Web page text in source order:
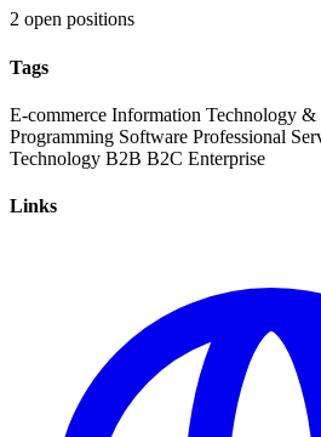
2 open positions
Tags
E-commerce Information Technology &
Programming Software Professional
Technology B2B B2C Enterprise
Links